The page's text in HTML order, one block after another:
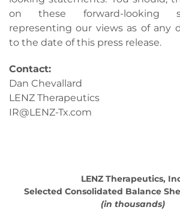
on these forward-looking
representing our views as of any
to the date of this press release.
Contact:
Dan Chevallard
LENZ Therapeutics
IR@LENZ-Tx.com
LENZ Therapeutics,
Selected Consolidated Balance
(in thousands)